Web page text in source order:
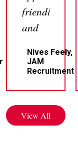
friendly
and
Nives Feely,
JAM
Recruitment
View All